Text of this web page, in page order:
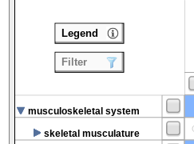
musculoskeletal system
skeletal musculature
Legend
Filter